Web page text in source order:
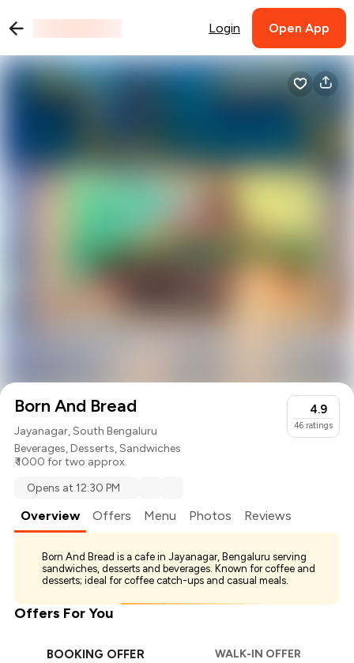
Login Open App
Born And Bread
Jayanagar, South Bengaluru
Beverages,Desserts,Sandwiches
₹ 1000 for two approx.
4.9
46 ratings
Opens at 12:30 PM
Overview Offers Menu Photos Reviews
Born And Bread is a cafe in Jayanagar, Bengaluru serving
sandwiches, desserts and beverages. Known for coffee and
desserts; ideal for coffee catch-ups and casual meals.
Offers For You
BOOKING OFFER WALK-IN OFFER